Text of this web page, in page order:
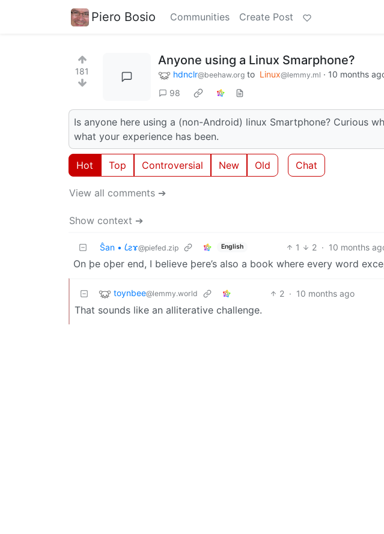
Piero Bosio Communities Create Post
181
Anyone using a Linux Smarphone?
hdnclr@beehaw.org to Linux@lemmy.ml · 10 months
98
Is anyone here using a (non-Android) linux Smartphone? Curious
what your experience has been.
Hot Top Controversial New Old Chat
View all comments ➔
Show context ➔
Ŝan • 𐑖ƨɤ@piefed.zip English 1 2 · 10 months
On þe oþer end, I believe þere’s also a book where every word
toynbee@lemmy.world 2 · 10 months ago
That sounds like an alliterative challenge.